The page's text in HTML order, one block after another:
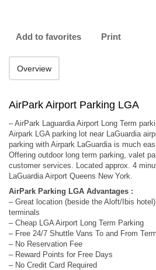
Add to favorites Print
Overview
AirPark Airport Parking LGA
– AirPark Laguardia Airport Long Term
Airpark LGA parking lot near LaGuardia
parking with Airpark LaGuardia is much
Offering outdoor long term parking, valet
customer services. Located approx. 4
LaGuardia Airport Queens New York.
AirPark Parking LGA Advantages :
– Great location (beside the Aloft/Ibis
terminals
– Cheap LGA Airport Long Term Parking
– Free 24/7 Shuttle Vans To and From
– No Reservation Fee
– Reward Points for Free Days
– No Credit Card Required